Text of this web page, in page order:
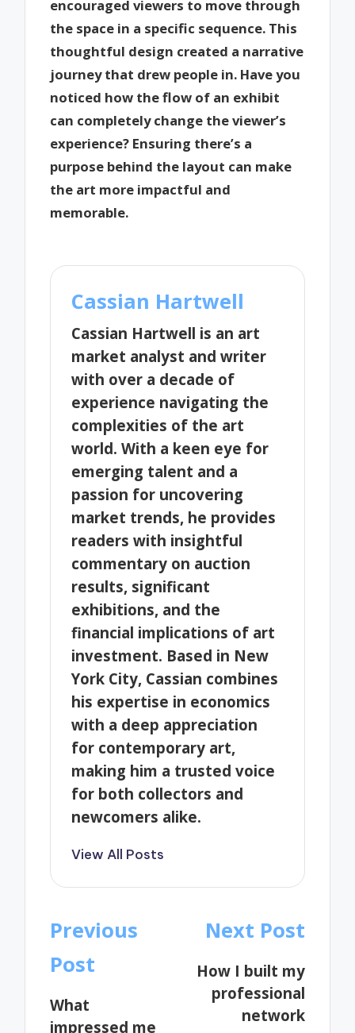
encouraged viewers to move through
the space in a specific sequence. This
thoughtful design created a narrative
journey that drew people in. Have you
noticed how the flow of an exhibit
can completely change the viewer’s
experience? Ensuring there’s a
purpose behind the layout can make
the art more impactful and
memorable.
Cassian Hartwell
Cassian Hartwell is an art
market analyst and writer
with over a decade of
experience navigating the
complexities of the art
world. With a keen eye for
emerging talent and a
passion for uncovering
market trends, he provides
readers with insightful
commentary on auction
results, significant
exhibitions, and the
financial implications of art
investment. Based in New
York City, Cassian combines
his expertise in economics
with a deep appreciation
for contemporary art,
making him a trusted voice
for both collectors and
newcomers alike.
View All Posts
Post
navigation
Previous
Post
What
impressed me
Next Post
How I built my
professional
network